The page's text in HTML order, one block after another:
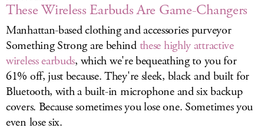
These Wireless Earbuds Are Game-Changers
Manhattan-based clothing and accessories purveyor
Something Strong are behind these highly attractive
wireless earbuds, which we're bequeathing to you for
61% off, just because. They're sleek, black and built for
Bluetooth, with a built-in microphone and six backup
covers. Because sometimes you lose one. Sometimes you
even lose six.